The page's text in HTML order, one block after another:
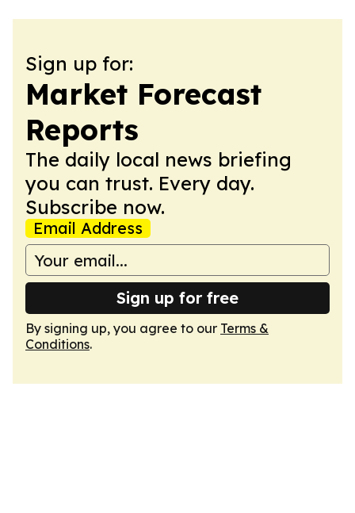
Sign up for:
Market Forecast
Reports
The daily local news briefing
you can trust. Every day.
Subscribe now.
Email Address
Sign up for free
By signing up, you agree to our Terms &
Conditions.